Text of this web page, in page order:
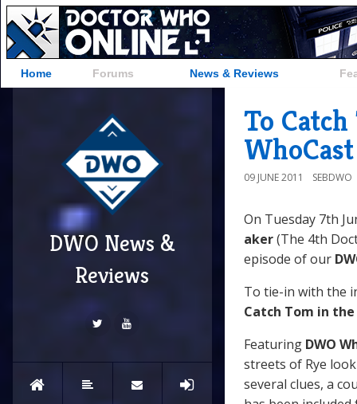
Home Forums News & Reviews
DWO News &
Reviews
To
09 JUNE 2011 SEBDWO
On Tuesday 7th
aker(The 4th
episode of our
To tie-in with the
Catch Tom in the
Featuring DWO
streets of Rye
several clues, a